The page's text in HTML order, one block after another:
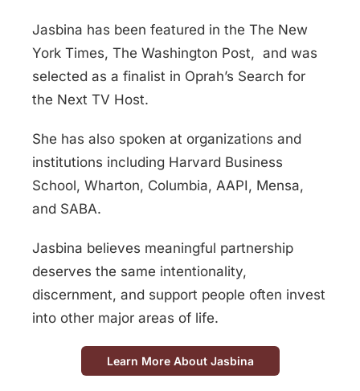
Jasbina has been featured in the The New
York Times, The Washington Post, and was
selected as a finalist in Oprah’s Search for
the Next TV Host.
She has also spoken at organizations and
institutions including Harvard Business
School, Wharton, Columbia, AAPI, Mensa,
and SABA.
Jasbina believes meaningful partnership
deserves the same intentionality,
discernment, and support people often invest
into other major areas of life.
Learn More About Jasbina